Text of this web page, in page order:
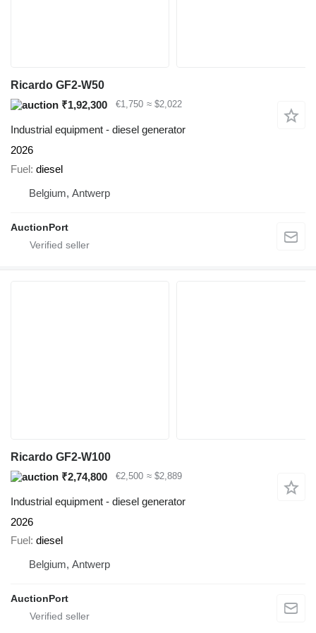
Ricardo GF2-W50
₹1,92,300
€1,750 ≈ $2,022
Industrial equipment - diesel generator
2026
Fuel diesel
Belgium, Antwerp
AuctionPort
Ricardo GF2-W100
₹2,74,800
€2,500 ≈ $2,889
Industrial equipment - diesel generator
2026
Fuel diesel
Belgium, Antwerp
AuctionPort